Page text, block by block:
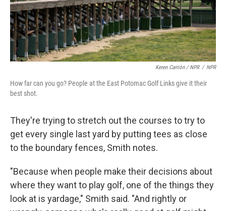
Keren Carrión / NPR / NPR
How far can you go? People at the East Potomac Golf Links give it their
best shot.
They're trying to stretch out the courses to try to
get every single last yard by putting tees as close
to the boundary fences, Smith notes.
"Because when people make their decisions about
where they want to play golf, one of the things they
look at is yardage," Smith said. "And rightly or